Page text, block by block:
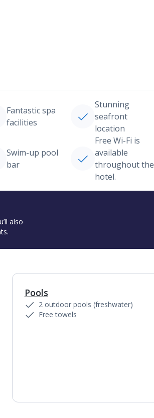
Fantastic spa
facilities
Stunning
seafront
location
Swim-up pool
bar
Free Wi-Fi is
available
throughout the
hotel.
also
Pools
2 outdoor pools (freshwater)
Free towels